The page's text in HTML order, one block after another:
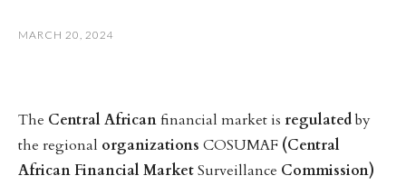
MARCH 20, 2024
The Central Africanfinancial market is regulatedby
the regional organizations COSUMAF (Central
AfricanFinancial MarketSurveillance Commission)